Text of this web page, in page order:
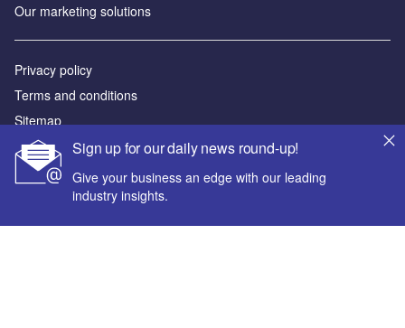
Sign up for our daily news round-up!
Give your business an edge with our leading
industry insights.
Our marketing solutions
Privacy policy
Terms and conditions
Sitemap
Powered by
© GlobalData Plc 2026